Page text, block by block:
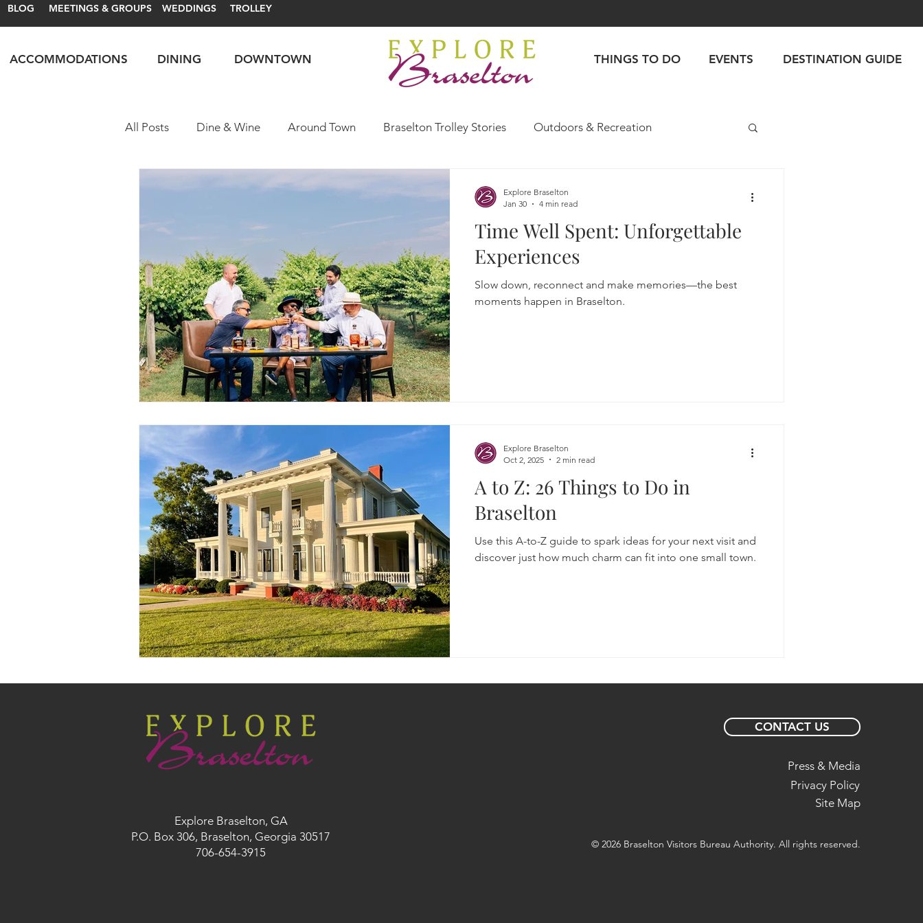
BLOG MEETINGS & GROUPS WEDDINGS TROLLEY
DINING
ACCOMMODATIONS DOWNTOWN THINGS TO DO EVENTS DESTINATION GUIDE
All Posts Dine & Wine Around Town Braselton Trolley Stories Outdoors & Recreation
Itineraries
Time Well Spent: Unforgettable
Experiences
Slow down, reconnect and make memories—the best
moments happen in Braselton.
Explore Braselton
Jan 30
4 min read
A to Z: 26 Things to Do in
Braselton
Use this A-to-Z guide to spark ideas for your next visit and
discover just how much charm can fit into one small town.
Explore Braselton
Oct 2, 2025
2 min read
Explore Braselton, GA
P.O. Box 306, Braselton, Georgia 30517
706-654-3915
CONTACT US
Press & Media
Privacy Policy
Site Map
© 2026 Braselton Visitors Bureau Authority. All rights reserved.